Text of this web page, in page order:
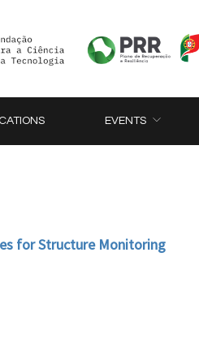
EVENTS
for Structure Monitoring